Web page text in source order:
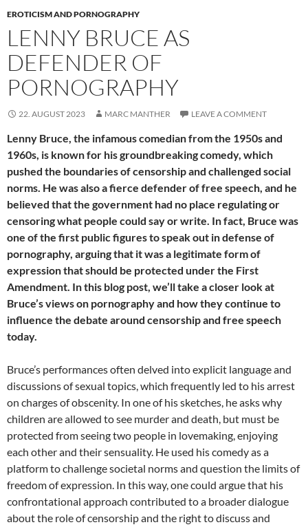
EROTICISM AND PORNOGRAPHY
LENNY BRUCE AS
DEFENDER OF
PORNOGRAPHY
22. AUGUST 2023 MARC MANTHER LEAVE A COMMENT
Lenny Bruce, the infamous comedian from the 1950s and
1960s, is known for his groundbreaking comedy, which
pushed the boundaries of censorship and challenged social
norms. He was also a fierce defender of free speech, and he
believed that the government had no place regulating or
censoring what people could say or write. In fact, Bruce was
one of the first public figures to speak out in defense of
pornography, arguing that it was a legitimate form of
expression that should be protected under the First
Amendment. In this blog post, we’ll take a closer look at
Bruce’s views on pornography and how they continue to
influence the debate around censorship and free speech
today.
Bruce’s performances often delved into explicit language and
discussions of sexual topics, which frequently led to his arrest
on charges of obscenity. In one of his sketches, he asks why
children are allowed to see murder and death, but must be
protected from seeing two people in lovemaking, enjoying
each other and their sensuality. He used his comedy as a
platform to challenge societal norms and question the limits of
freedom of expression. In this way, one could argue that his
confrontational approach contributed to a broader dialogue
about the role of censorship and the right to discuss and